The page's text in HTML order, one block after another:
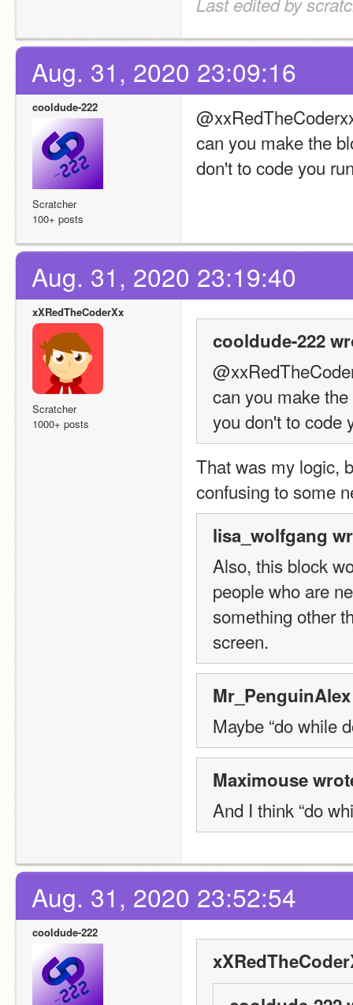
Aug. 31, 2020 23:09:16
cooldude-222
Scratcher
100+ posts
can you make the
don't to code you
Aug. 31, 2020 23:19:40
xXRedTheCoderXx
Scratcher
1000+ posts
cooldude-222
can you make
you don't to code
That was my logic,
confusing to some
lisa_wolfgang
Also, this block
people who are
something other
screen.
Maybe “do while
Maximouse
And I think “do
Aug. 31, 2020 23:52:54
cooldude-222